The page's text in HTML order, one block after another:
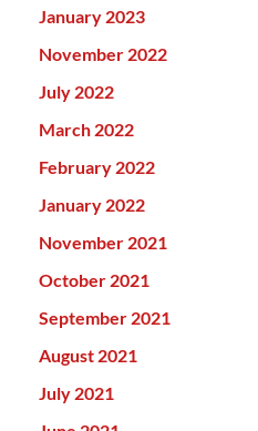
January 2023
November 2022
July 2022
March 2022
February 2022
January 2022
November 2021
October 2021
September 2021
August 2021
July 2021